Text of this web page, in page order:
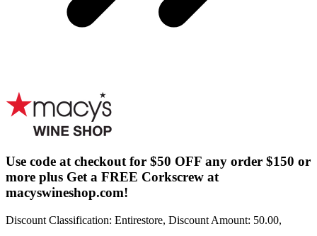
Use code at checkout for $50 OFF any order $150 or
more plus Get a FREE Corkscrew at
macyswineshop.com!
Discount Classification: Entirestore, Discount Amount: 50.00,